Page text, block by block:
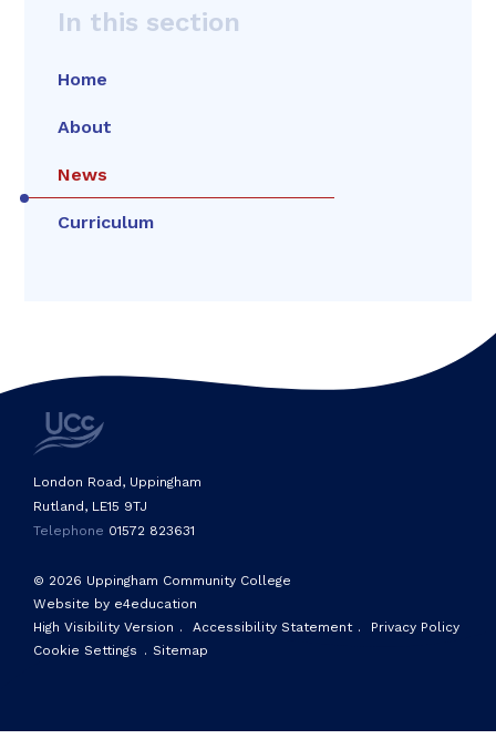
In this section
Home
About
News
Curriculum
© 2026 Uppingham Community College
Website by e4education
High Visibility Version . Accessibility Statement .
Privacy Policy
Cookie Settings . Sitemap
London Road, Uppingham
Rutland, LE15 9TJ
Telephone 01572 823631